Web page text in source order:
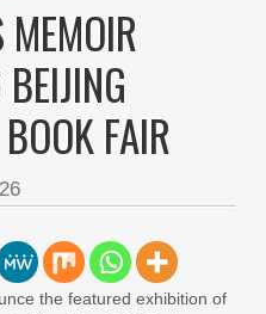
MEMOIR
FAIR
the featured exhibition of